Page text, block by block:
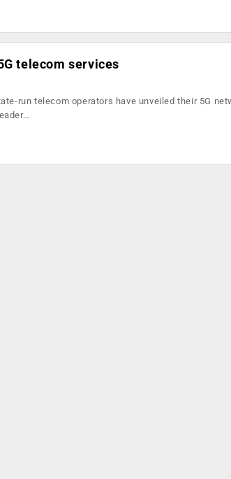
telecom services
run telecom operators have unveiled their 5G